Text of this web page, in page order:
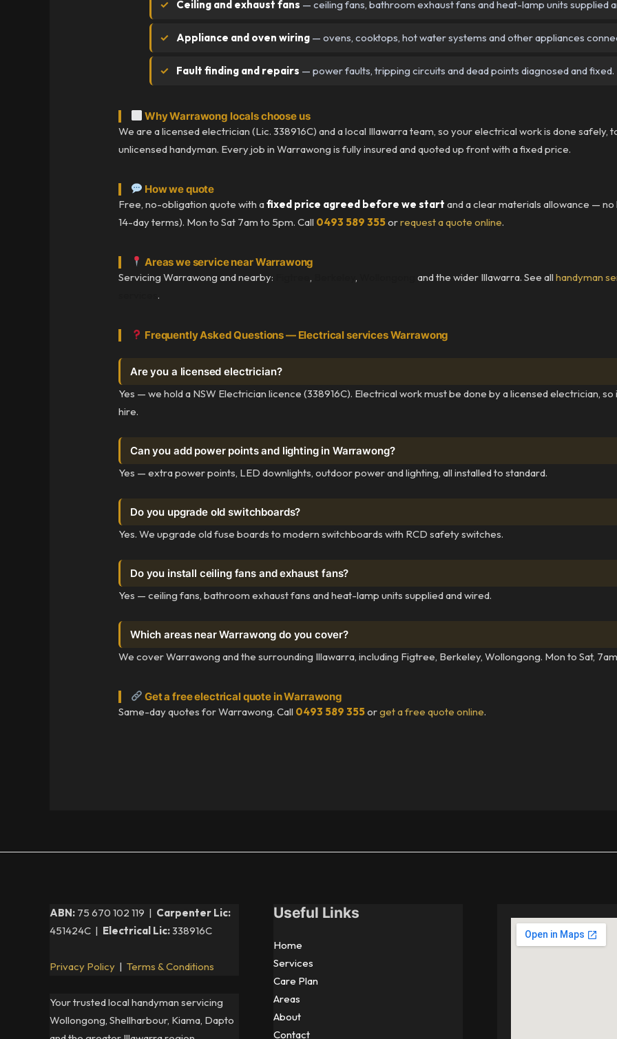
Ceiling and exhaust fans — ceiling fans, bathroom exhaust fans and heat-lamp units supplied
Appliance and oven wiring — ovens, cooktops, hot water systems and other appliances
Fault finding and repairs — power faults, tripping circuits and dead points diagnosed and fixed.
Why Warrawong locals choose us
We are a licensed electrician (Lic. 338916C) and a local Illawarra team, so your electrical work is done safely,
unlicensed handyman. Every job in Warrawong is fully insured and quoted up front with a fixed price.
How we quote
Free, no-obligation quote with afixed price agreed before we start and a clear materials allowance —
14-day terms). Mon to Sat 7am to 5pm. Call 0493 589 355orrequest a quote online.
Areas we service near Warrawong
Servicing Warrawong and nearby:
, , and the wider Illawarra. See allhandyman
.
Frequently Asked Questions — Electrical services Warrawong
Are you a licensed electrician?
Yes — we hold a NSW Electrician licence (338916C). Electrical work must be done by a licensed electrician,
hire.
Can you add power points and lighting in Warrawong?
Yes — extra power points, LED downlights, outdoor power and lighting, all installed to standard.
Do you upgrade old switchboards?
Yes. We upgrade old fuse boards to modern switchboards with RCD safety switches.
Do you install ceiling fans and exhaust fans?
Yes — ceiling fans, bathroom exhaust fans and heat-lamp units supplied and wired.
Which areas near Warrawong do you cover?
We cover Warrawong and the surrounding Illawarra, including Figtree, Berkeley, Wollongong. Mon to Sat,
Get a free electrical quote in Warrawong
Same-day quotes for Warrawong. Call 0493 589 355orget a free quote online.
ABN: 75 670 102 119 | Carpenter Lic:
451424C | Electrical Lic:338916C
Privacy Policy | Terms & Conditions
Your trusted local handyman servicing
Wollongong, Shellharbour, Kiama, Dapto
Useful Links
Home
Services
Care Plan
Areas
About
Contact